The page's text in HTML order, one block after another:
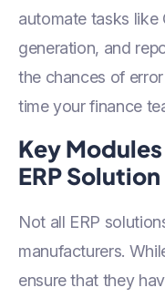
automate tasks like
generation, and
the chances of
time your finance
Key
ERP Solution
Not all ERP
manufacturers.
ensure that they